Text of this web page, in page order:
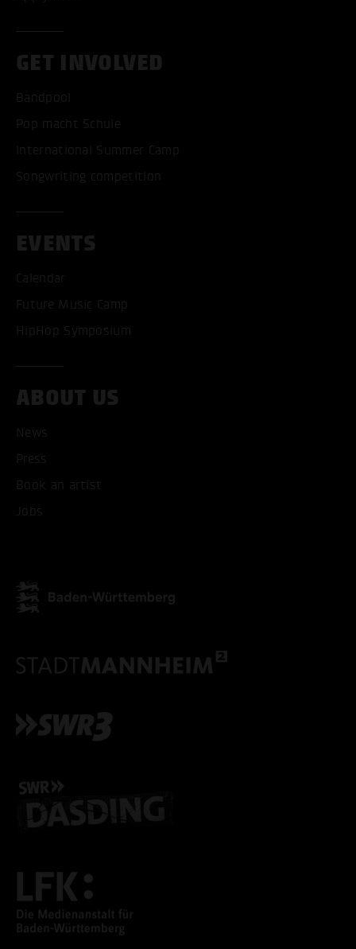
GET INVOLVED
Bandpool
Pop macht Schule
International Summer Camp
Songwriting competition
EVENTS
Calendar
Future Music Camp
HipHop Symposium
ABOUT US
News
Press
Book an artist
Jobs